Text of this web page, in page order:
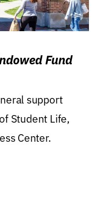
Fund
support
Student Life,
Center.